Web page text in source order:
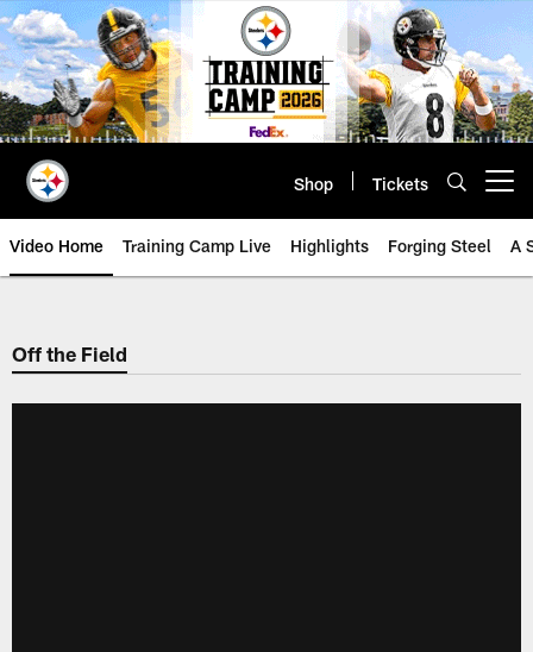
Skip
to
main
content
Shop Tickets
Video Home Training Camp Live Highlights Forging Steel A
Off the Field